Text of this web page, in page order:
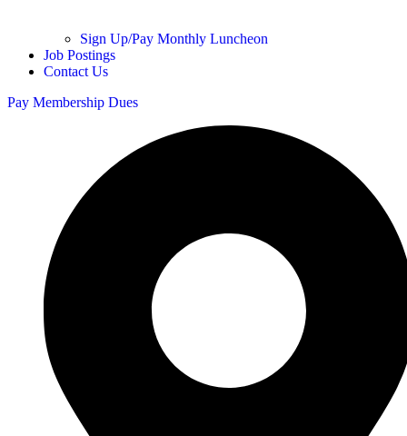
Sign Up/Pay Monthly Luncheon
Job Postings
Contact Us
Pay Membership Dues